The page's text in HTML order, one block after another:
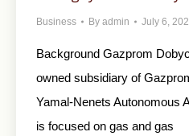
Business By admin July 6,
Background Gazprom
owned subsidiary of
Yamal-Nenets Autonomous
is focused on gas and gas